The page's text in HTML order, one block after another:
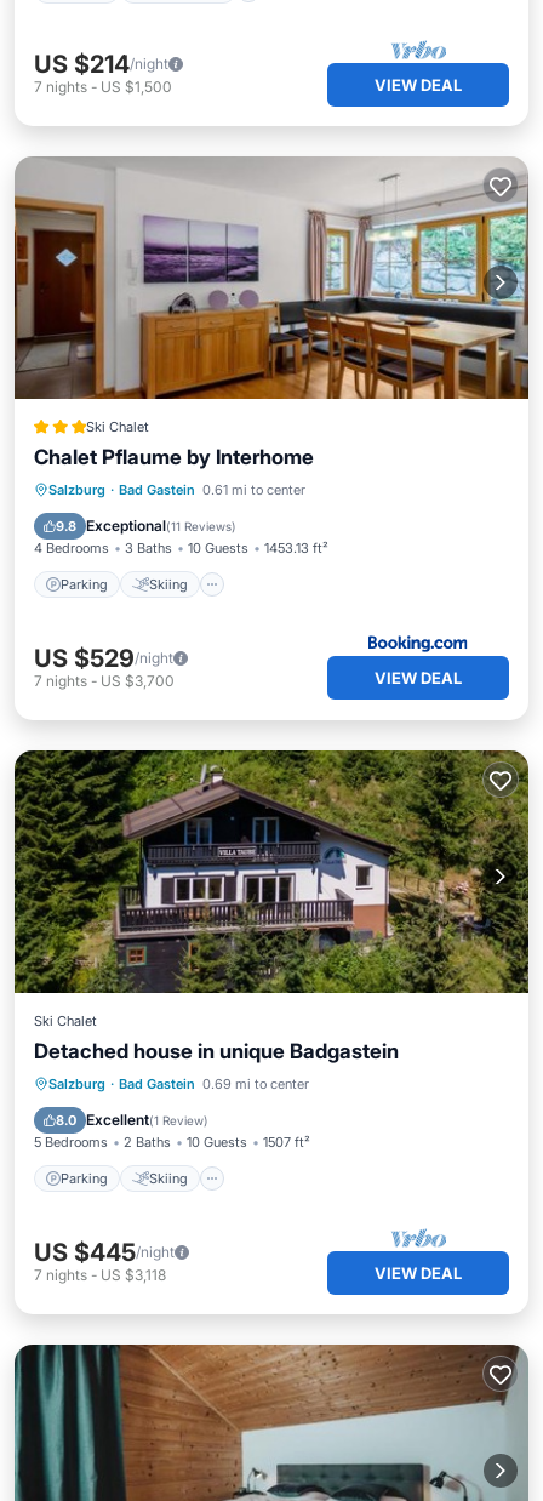
US $214/night
7 nights - US $1,500 VIEW DEAL
Ski Chalet
Chalet Pflaume by Interhome
Salzburg · Bad Gastein 0.61 mi to center
9.8 Exceptional(11 Reviews)
4 Bedrooms 3 Baths 10 Guests 1453.13 ft²
Parking Skiing
Parking Skiing
US $529/night
7 nights - US $3,700 VIEW DEAL
Ski Chalet
Detached house in unique Badgastein
Salzburg · Bad Gastein 0.69 mi to center
8.0 Excellent(1 Review)
5 Bedrooms 2 Baths 10 Guests 1507 ft²
Parking Skiing
Parking Skiing
Balcony/Terrace
Kitchen
US $445/night
7 nights - US $3,118 VIEW DEAL